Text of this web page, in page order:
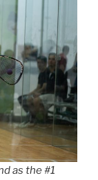
as the #1